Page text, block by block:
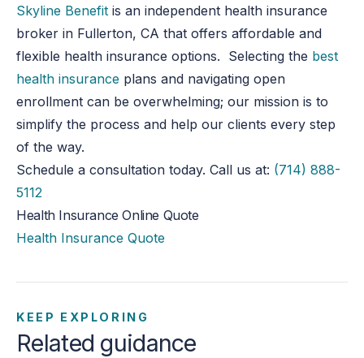
Skyline Benefit is an independent health insurance
broker in Fullerton, CA that offers affordable and
flexible health insurance options. Selecting the best
health insurance plans and navigating open
enrollment can be overwhelming; our mission is to
simplify the process and help our clients every step
of the way.
Schedule a consultation today. Call us at: (714) 888-
5112
Health Insurance Online Quote
Health Insurance Quote
KEEP EXPLORING
Related guidance